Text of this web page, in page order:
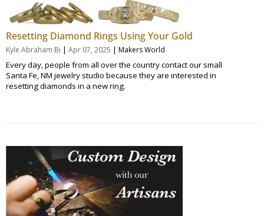
Resetting Diamond Rings Using Your Gold
Kyle Abraham Bi | Apr 07, 2025 | Makers World
Every day, people from all over the country contact our small
Santa Fe, NM jewelry studio because they are interested in
resetting diamonds in a new ring.